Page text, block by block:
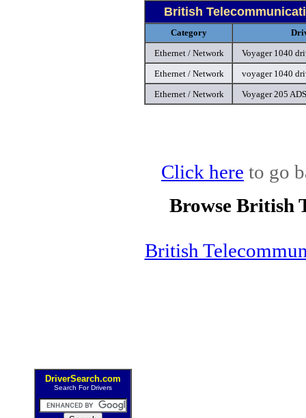
DriverSearch.com
Search For Drivers
British
Category
Ethernet / Network
Voyager 1040
Ethernet / Network
voyager 1040
Ethernet / Network
Voyager 205
Click here to go
Browse British
British